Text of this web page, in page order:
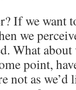
If we want
we
What
point,
not as we’d